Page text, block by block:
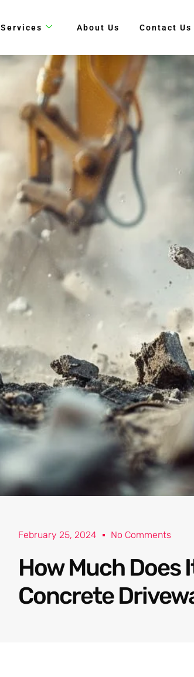
Services About Us Contact Us
February 25, 2024 No Comments
How Much Does
Concrete